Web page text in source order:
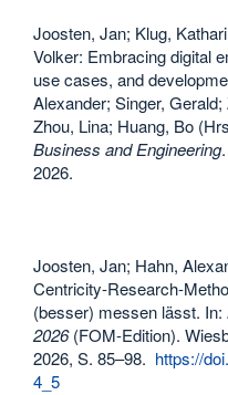
Joosten, Jan; Klug,
Volker: Embracing digital
use cases, and
Alexander; Singer,
Zhou, Lina; Huang, Bo
Business and Engineering
2026.
Joosten, Jan; Hahn,
Centricity-Research-
(besser) messen lässt. In:
2026(FOM-Edition).
2026, S. 85–98. https://
4_5